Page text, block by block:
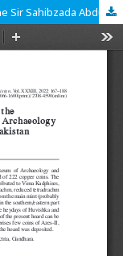
A Copper Hoard of the Great Kushans in the Sir Sahibzada Abdul Qayyum Museum of Archaeology and Ethnology, University of Peshawar, Pakistan